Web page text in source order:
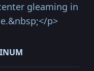
gleaming in
p>